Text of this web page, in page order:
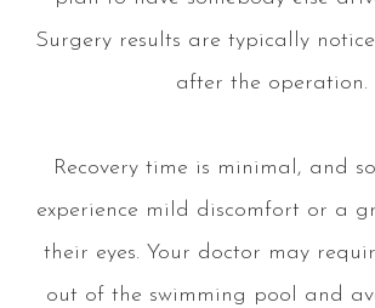
Surgery results are typically
after the operation.
Recovery time is minimal, and
experience mild discomfort or a
their eyes. Your doctor may
out of the swimming pool and